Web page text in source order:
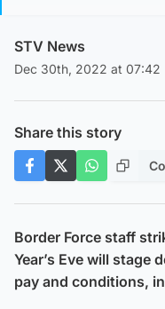
STV News
Dec 30th, 2022 at 07:42
Share this story
Border Force staff
Year’s Eve will stage
pay and conditions,